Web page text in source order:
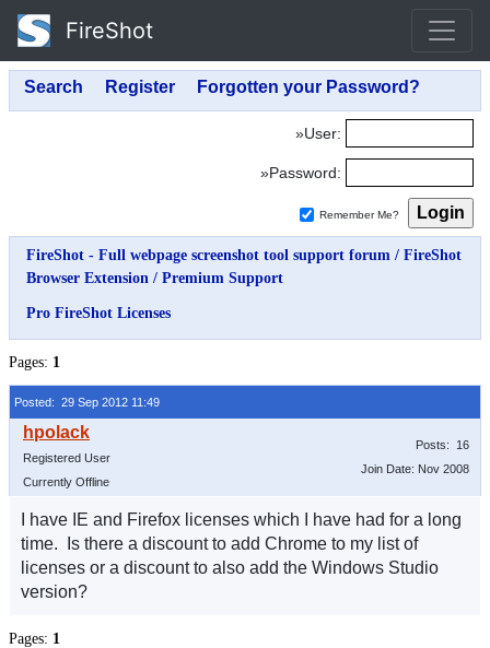
FireShot
»User:
»Password:
Remember Me?
FireShot - Full webpage screenshot tool support forum / FireShot
Browser Extension / Premium Support
Pro FireShot Licenses
Pages: 1
Posted: 29 Sep 2012 11:49
Registered User
Currently Offline
Posts: 16
Join Date: Nov 2008
I have IE and Firefox licenses which I have had for a long
time. Is there a discount to add Chrome to my list of
licenses or a discount to also add the Windows Studio
version?
Pages: 1